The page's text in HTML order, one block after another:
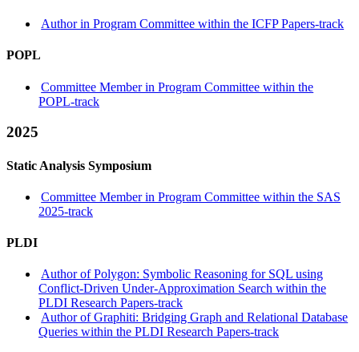
Author in Program Committee within the ICFP Papers-track
POPL
Committee Member in Program Committee within the
POPL-track
2025
Static Analysis Symposium
Committee Member in Program Committee within the SAS
2025-track
PLDI
Author of Polygon: Symbolic Reasoning for SQL using
Conflict-Driven Under-Approximation Search within the
PLDI Research Papers-track
Author of Graphiti: Bridging Graph and Relational Database
Queries within the PLDI Research Papers-track